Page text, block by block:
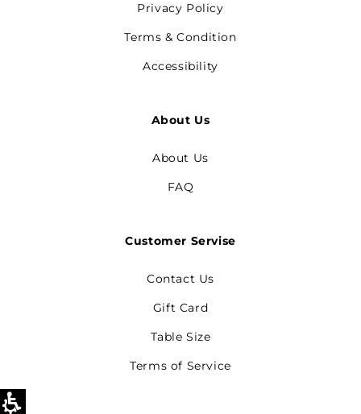
Privacy Policy
Terms & Condition
Accessibility
About Us
About Us
FAQ
Customer Servise
Contact Us
Gift Card
Table Size
Terms of Service